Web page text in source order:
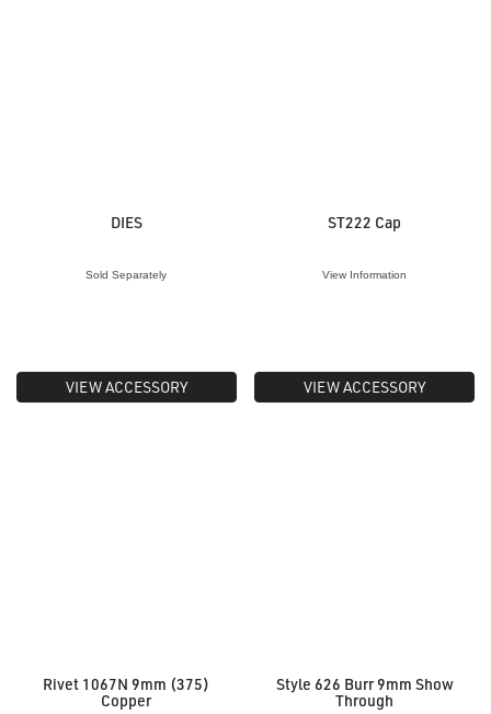
DIES
Sold Separately
VIEW ACCESSORY
ST222 Cap
View Information
VIEW ACCESSORY
Rivet 1067N 9mm (375)
Copper
Style 626 Burr 9mm Show
Through